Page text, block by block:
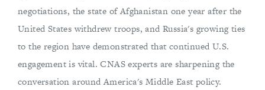
negotiations, the state of Afghanistan one year after the
United States withdrew troops, and Russia's growing ties
to the region have demonstrated that continued U.S.
engagement is vital. CNAS experts are sharpening the
conversation around America's Middle East policy.